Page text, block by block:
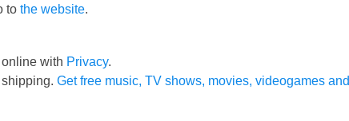
to the website.
with Privacy.
Get free music, TV shows, movies, videogames and